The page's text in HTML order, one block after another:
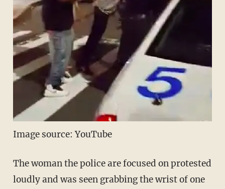
Image source: YouTube
The woman the police are focused on protested
loudly and was seen grabbing the wrist of one